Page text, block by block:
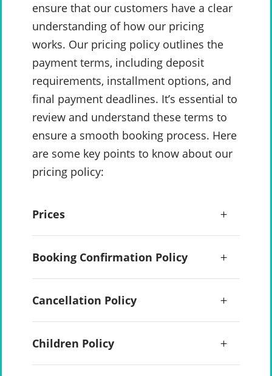
ensure that our customers have a clear
understanding of how our pricing
works. Our pricing policy outlines the
payment terms, including deposit
requirements, installment options, and
final payment deadlines. It’s essential to
review and understand these terms to
ensure a smooth booking process. Here
are some key points to know about our
pricing policy:
Prices
Booking Confirmation Policy
Cancellation Policy
Children Policy